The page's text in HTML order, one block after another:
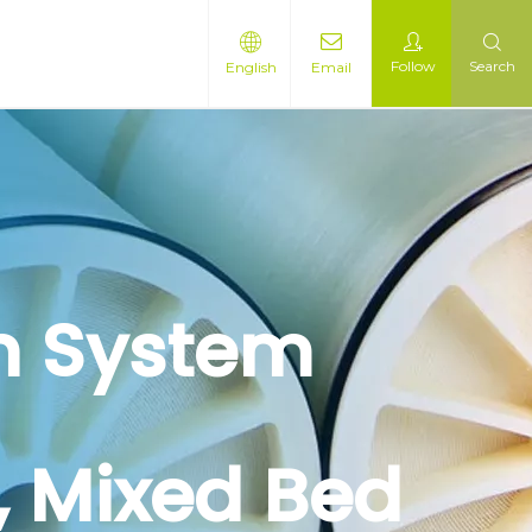
English Email Follow Search
System
Bed